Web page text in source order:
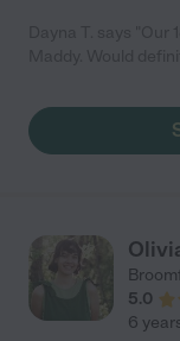
5.0
6